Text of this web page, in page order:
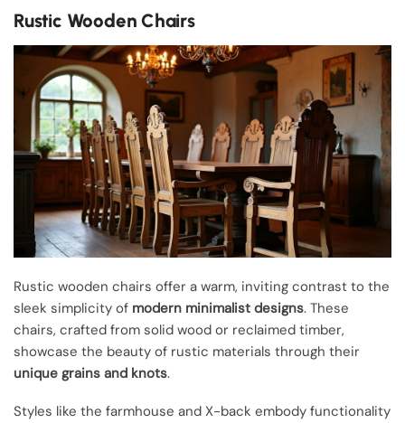
Rustic Wooden Chairs
Rustic wooden chairs offer a warm, inviting contrast to the
sleek simplicity of modern minimalist designs. These
chairs, crafted from solid wood or reclaimed timber,
showcase the beauty of rustic materials through their
unique grains and knots.
Styles like the farmhouse and X-back embody functionality